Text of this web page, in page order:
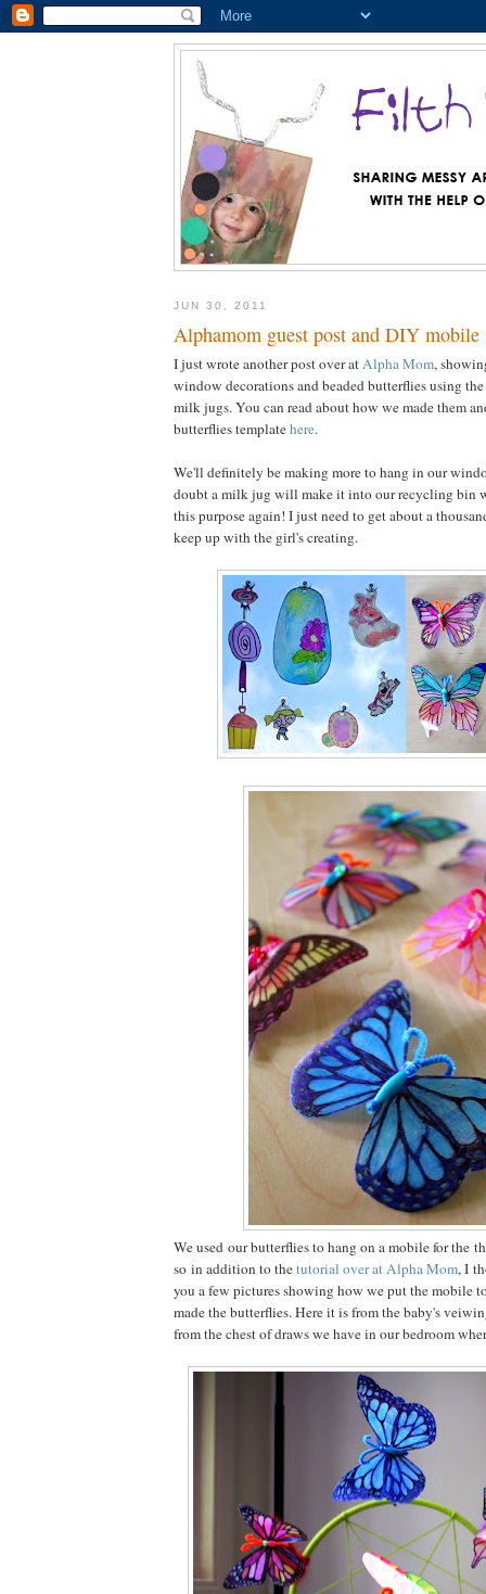
JUN 30, 2011
Alphamom guest post and DIY mobile
I just wrote another post over atAlpha Mom,
window decorations and beaded butterflies using
milk jugs. You can read about how we made them
butterflies templatehere.
We'll definitely be making more to hang in our
doubt a milk jug will make it into our recycling bin
this purpose again! I just need to get about a
keep up with the girl's creating.
We used our butterflies to hang on a mobile for the
so in addition to thetutorial over at Alpha Mom, I
you a few pictures showing how we put the mobile
made the butterflies. Here it is from the baby's
from the chest of draws we have in our bedroom